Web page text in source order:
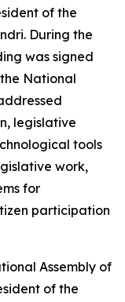
of the
During the
was signed
National
legislative
tools
work,
for
participation
Assembly of
of the